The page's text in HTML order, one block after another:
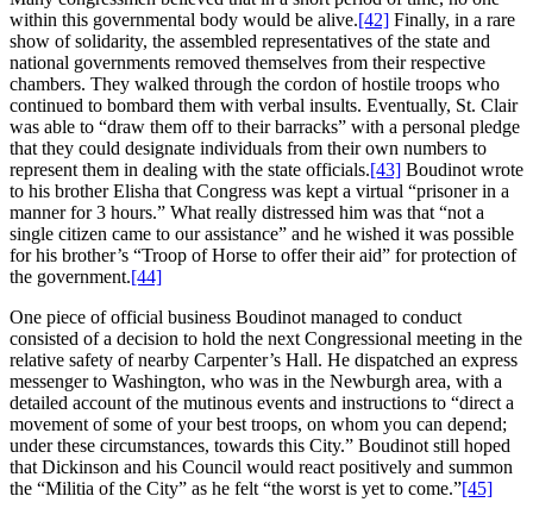
within this governmental body would be alive.[42] Finally, in a rare
show of solidarity, the assembled representatives of the state and
national governments removed themselves from their respective
chambers. They walked through the cordon of hostile troops who
continued to bombard them with verbal insults. Eventually, St. Clair
was able to “draw them off to their barracks” with a personal pledge
that they could designate individuals from their own numbers to
represent them in dealing with the state officials.[43] Boudinot wrote
to his brother Elisha that Congress was kept a virtual “prisoner in a
manner for 3 hours.” What really distressed him was that “not a
single citizen came to our assistance” and he wished it was possible
for his brother’s “Troop of Horse to offer their aid” for protection of
the government.[44]
One piece of official business Boudinot managed to conduct
consisted of a decision to hold the next Congressional meeting in the
relative safety of nearby Carpenter’s Hall. He dispatched an express
messenger to Washington, who was in the Newburgh area, with a
detailed account of the mutinous events and instructions to “direct a
movement of some of your best troops, on whom you can depend;
under these circumstances, towards this City.” Boudinot still hoped
that Dickinson and his Council would react positively and summon
the “Militia of the City” as he felt “the worst is yet to come.”[45]